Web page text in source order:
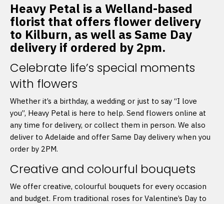
Heavy Petal is a Welland-based
florist that offers flower delivery
to Kilburn, as well as Same Day
delivery if ordered by 2pm.
Celebrate life’s special moments
with flowers
Whether it’s a birthday, a wedding or just to say “I love
you”, Heavy Petal is here to help. Send flowers online at
any time for delivery, or collect them in person. We also
deliver to Adelaide and offer Same Day delivery when you
order by 2PM.
Creative and colourful bouquets
We offer creative, colourful bouquets for every occasion
and budget. From traditional roses for Valentine’s Day to